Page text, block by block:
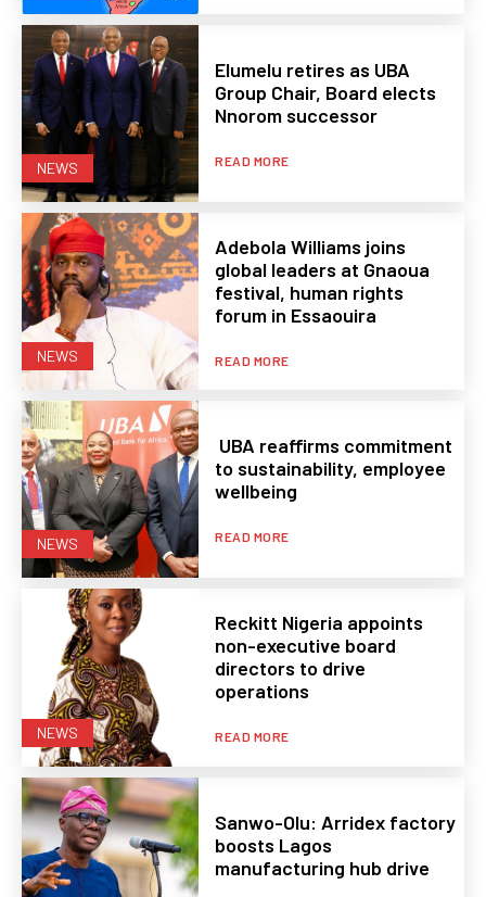
NEWS
Elumelu retires as UBA
Group Chair, Board elects
Nnorom successor
READ MORE
NEWS
Adebola Williams joins
global leaders at Gnaoua
festival, human rights
forum in Essaouira
READ MORE
NEWS
UBA reaffirms commitment
to sustainability, employee
wellbeing
READ MORE
NEWS
Reckitt Nigeria appoints
non-executive board
directors to drive
operations
READ MORE
Sanwo-Olu: Arridex factory
boosts Lagos
manufacturing hub drive